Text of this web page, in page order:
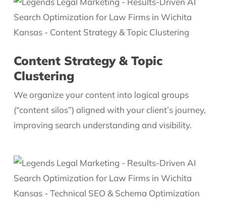
Content Strategy & Topic
Clustering
We organize your content into logical groups
(“content silos”) aligned with your client’s journey,
improving search understanding and visibility.